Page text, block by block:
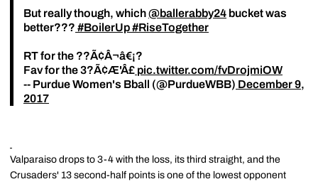
But really though, which@ballerabby24 bucket was
better??? #BoilerUp#RiseTogether
RT for the ??Ã¢Â¬â€¡?
Fav for the 3?Ã¢Æ'Â£ pic.twitter.com/fvDrojmiOW
-- Purdue Women's Bball (@PurdueWBB) December 9,
2017
Valparaiso drops to 3-4 with the loss, its third straight, and the
Crusaders' 13 second-half points is one of the lowest opponent